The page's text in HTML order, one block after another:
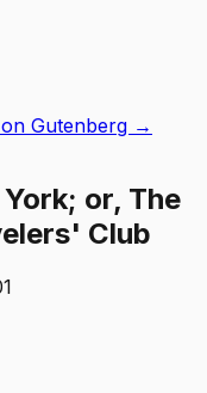
on Gutenberg →
or, The
Club